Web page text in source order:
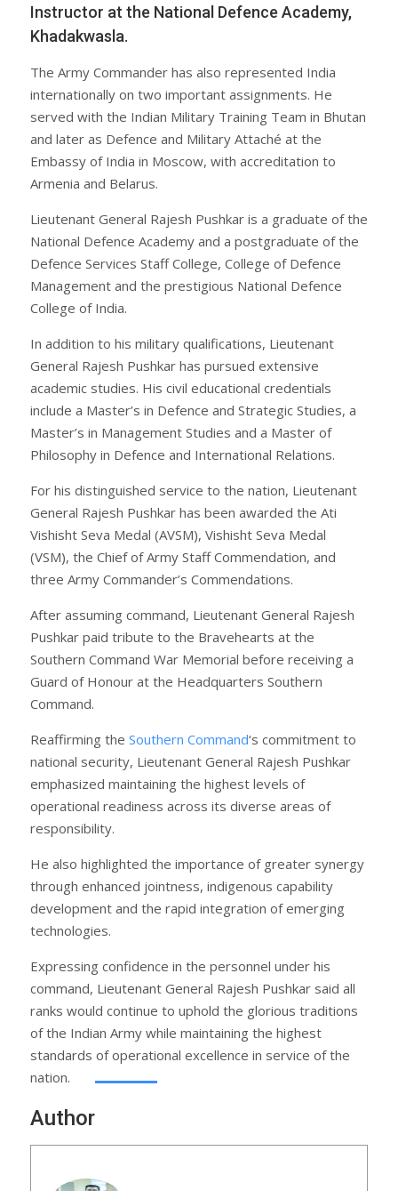
Instructor at the National Defence Academy,
Khadakwasla.
The Army Commander has also represented India
internationally on two important assignments. He
served with the Indian Military Training Team in Bhutan
and later as Defence and Military Attaché at the
Embassy of India in Moscow, with accreditation to
Armenia and Belarus.
Lieutenant General Rajesh Pushkar is a graduate of the
National Defence Academy and a postgraduate of the
Defence Services Staff College, College of Defence
Management and the prestigious National Defence
College of India.
In addition to his military qualifications, Lieutenant
General Rajesh Pushkar has pursued extensive
academic studies. His civil educational credentials
include a Master’s in Defence and Strategic Studies, a
Master’s in Management Studies and a Master of
Philosophy in Defence and International Relations.
For his distinguished service to the nation, Lieutenant
General Rajesh Pushkar has been awarded the Ati
Vishisht Seva Medal (AVSM), Vishisht Seva Medal
(VSM), the Chief of Army Staff Commendation, and
three Army Commander’s Commendations.
After assuming command, Lieutenant General Rajesh
Pushkar paid tribute to the Bravehearts at the
Southern Command War Memorial before receiving a
Guard of Honour at the Headquarters Southern
Command.
Reaffirming the Southern Command‘s commitment to
national security, Lieutenant General Rajesh Pushkar
emphasized maintaining the highest levels of
operational readiness across its diverse areas of
responsibility.
He also highlighted the importance of greater synergy
through enhanced jointness, indigenous capability
development and the rapid integration of emerging
technologies.
Expressing confidence in the personnel under his
command, Lieutenant General Rajesh Pushkar said all
ranks would continue to uphold the glorious traditions
of the Indian Army while maintaining the highest
standards of operational excellence in service of the
nation.
Author